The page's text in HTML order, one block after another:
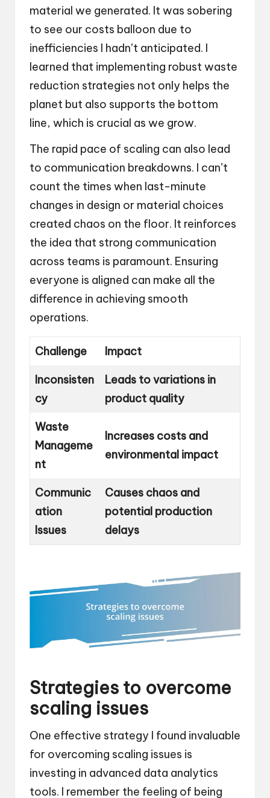
material we generated. It was sobering
to see our costs balloon due to
inefficiencies I hadn’t anticipated. I
learned that implementing robust waste
reduction strategies not only helps the
planet but also supports the bottom
line, which is crucial as we grow.
The rapid pace of scaling can also lead
to communication breakdowns. I can’t
count the times when last-minute
changes in design or material choices
created chaos on the floor. It reinforces
the idea that strong communication
across teams is paramount. Ensuring
everyone is aligned can make all the
difference in achieving smooth
operations.
Challenge Impact
Inconsisten
cy
Leads to variations in
product quality
Waste
Manageme
nt
Increases costs and
environmental impact
Communic
ation
Issues
Causes chaos and
potential production
delays
Strategies to overcome
scaling issues
One effective strategy I found invaluable
for overcoming scaling issues is
investing in advanced data analytics
tools. I remember the feeling of being